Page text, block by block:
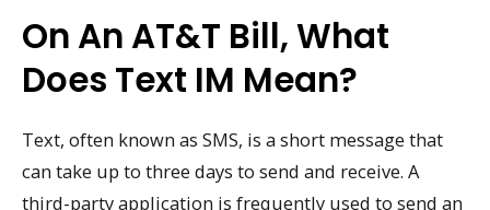
On An AT&T Bill, What
Does Text IM Mean?
Text, often known as SMS, is a short message that
can take up to three days to send and receive. A
third-party application is frequently used to send an